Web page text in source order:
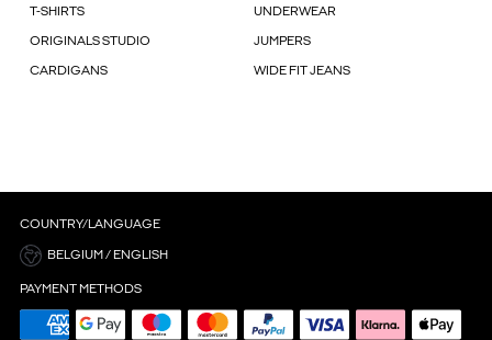
T-SHIRTS UNDERWEAR
ORIGINALS STUDIO JUMPERS
CARDIGANS WIDE FIT JEANS
COUNTRY/LANGUAGE
BELGIUM / ENGLISH
PAYMENT METHODS